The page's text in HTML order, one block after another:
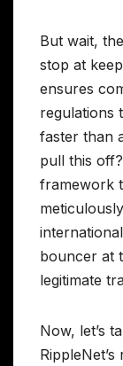
But wait,
stop at
ensures
regulations
faster than
pull this
framework
bouncer at
legitimate
Now, let’s